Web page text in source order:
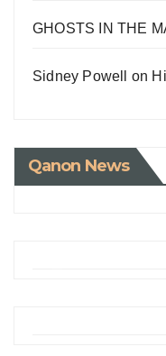
GHOSTS IN THE
Sidney Powell on
Qanon News